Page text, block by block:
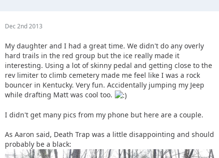
Dec 2nd 2013
My daughter and I had a great time. We didn't do any overly
hard trails in the red group but the ice really made it
interesting. Using a lot of skinny pedal and getting close to the
rev limiter to climb cemetery made me feel like I was a rock
bouncer in Kentucky. Very fun. Accidentally jumping my Jeep
while drafting Matt was cool too.
I didn't get many pics from my phone but here are a couple.
As Aaron said, Death Trap was a little disappointing and should
probably be a black: